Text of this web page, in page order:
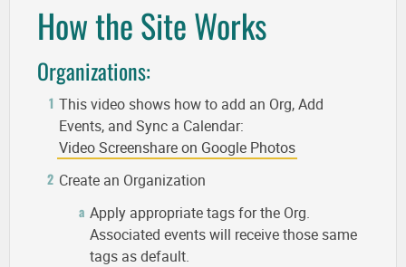
How the Site Works
Organizations:
This video shows how to add an Org, Add
Events, and Sync a Calendar:
Video Screenshare on Google Photos
Create an Organization
Apply appropriate tags for the Org.
Associated events will receive those same
tags as default.